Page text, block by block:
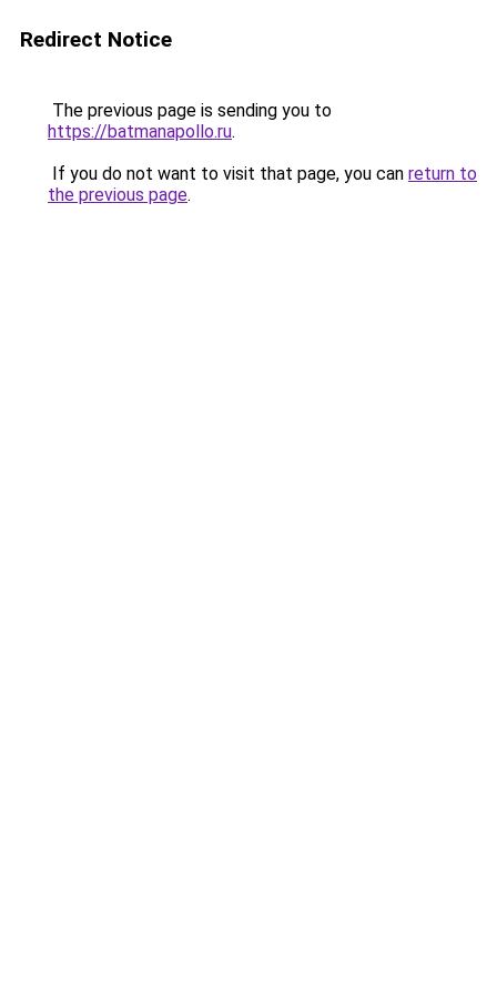
Redirect Notice
The previous page is sending you to
https://batmanapollo.ru.
If you do not want to visit that page, you can return to
the previous page.